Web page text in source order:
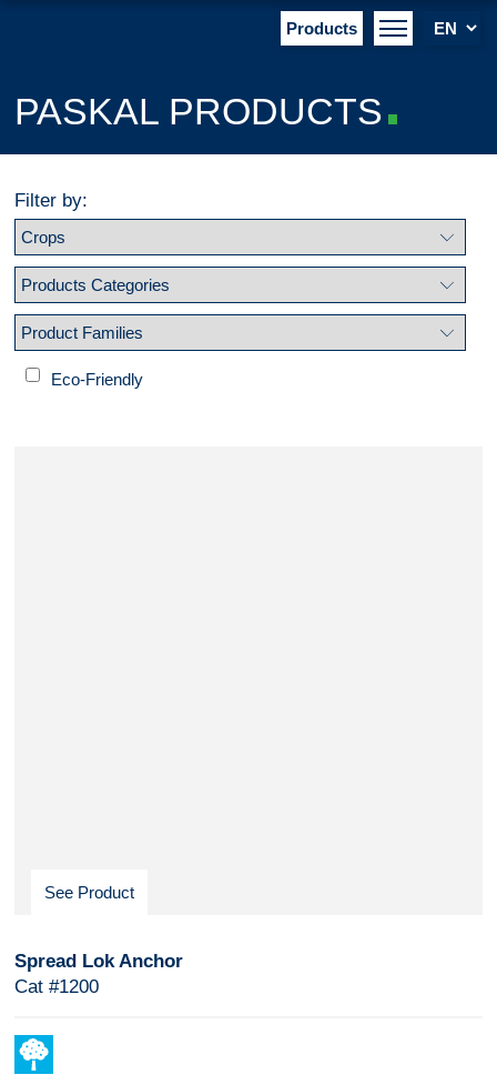
Products
PASKAL PRODUCTS
Filter by:
Eco-Friendly
See Product
Spread Lok Anchor
Cat #1200